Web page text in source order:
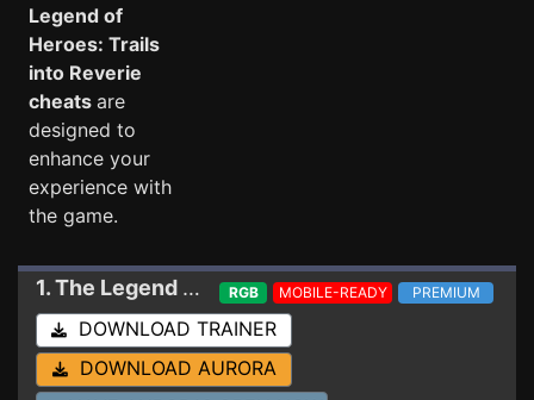
Legend of
Heroes: Trails
into Reverie
cheats are
designed to
enhance your
experience with
the game.
1. The Legend of Heroes: Trails into Reverie RGB MOBILE-READY PREMIUM
DOWNLOAD TRAINER
DOWNLOAD AURORA